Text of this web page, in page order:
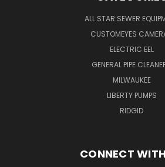
ALL STAR SEWER
CUSTOMEYES
ELECTRIC EEL
GENERAL PIPE
MILWAUKEE
LIBERTY PUMPS
RIDGID
CONNECT